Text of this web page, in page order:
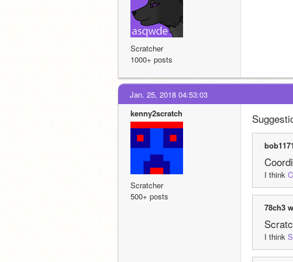
Scratcher
1000+ posts
Jan. 25, 2018 04:53:03
kenny2scratch
Scratcher
500+ posts
I think
78ch3
I think